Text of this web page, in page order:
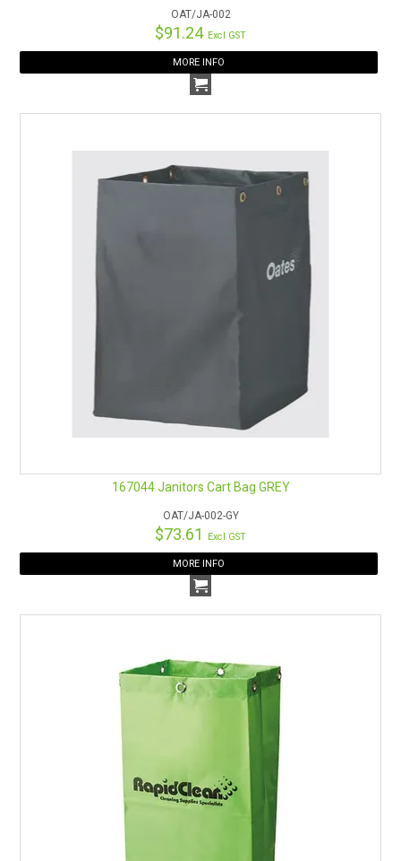
OAT/JA-002
$91.24 Excl GST
MORE INFO
167044 Janitors Cart Bag GREY
OAT/JA-002-GY
$73.61 Excl GST
MORE INFO